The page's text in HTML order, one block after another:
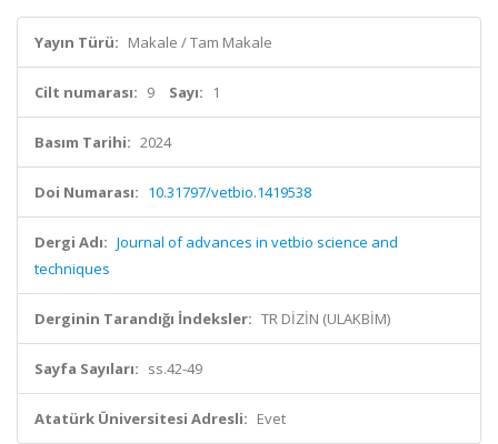
Yayın Türü: Makale / Tam Makale
Cilt numarası: 9 Sayı: 1
Basım Tarihi: 2024
Doi Numarası: 10.31797/vetbio.1419538
Dergi Adı: Journal of advances in vetbio science and
techniques
Derginin Tarandığı İndeksler: TR DİZİN (ULAKBİM)
Sayfa Sayıları: ss.42-49
Atatürk Üniversitesi Adresli: Evet